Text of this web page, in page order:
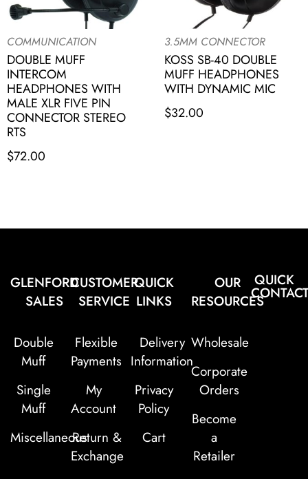
COMMUNICATION
DOUBLE MUFF
INTERCOM
HEADPHONES WITH
MALE XLR FIVE PIN
CONNECTOR STEREO
RTS
$72.00
3.5MM CONNECTOR
KOSS SB-40 DOUBLE
MUFF HEADPHONES
WITH DYNAMIC MIC
$32.00
GLENFORD
SALES
Double
Muff
Single
Muff
Miscellaneous
CUSTOMER
SERVICE
Flexible
Payments
My
Account
Return &
Exchange
QUICK
LINKS
Delivery
Information
Privacy
Policy
Cart
OUR
RESOURCES
Wholesale
Corporate
Orders
Become
a
Retailer
QUICK